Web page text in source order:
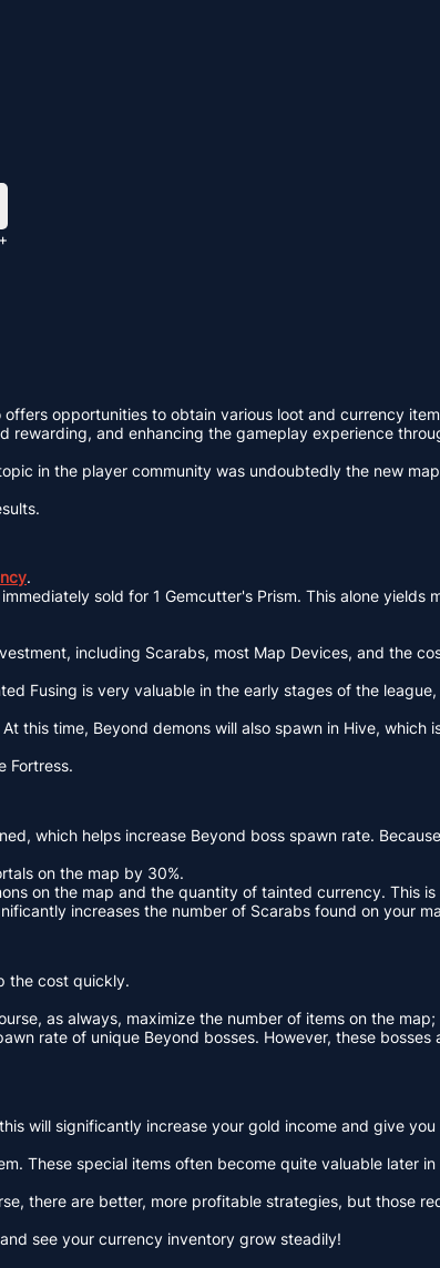
+
opportunities to obtain various loot and currency
and enhancing the gameplay experience
in the player community was undoubtedly the new
.
sold for 1 Gemcutter's Prism. This alone yields
including Scarabs, most Map Devices, and the
Fusing is very valuable in the early stages of the
this time, Beyond demons will also spawn in Hive, which
Fortress.
which helps increase Beyond boss spawn rate.
on the map by 30%.
on the map and the quantity of tainted currency. This
increases the number of Scarabs found on your
the cost quickly.
as always, maximize the number of items on the
rate of unique Beyond bosses. However, these bosses
will significantly increase your gold income and give
These special items often become quite valuable later
there are better, more profitable strategies, but those
see your currency inventory grow steadily!